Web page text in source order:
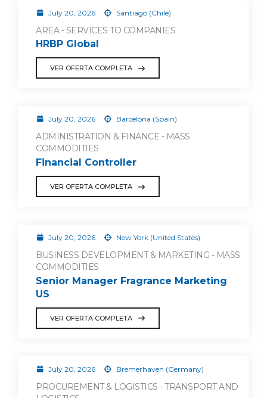
July 20, 2026 Santiago (Chile)
AREA - SERVICES TO COMPANIES
HRBP Global
VER OFERTA COMPLETA
July 20, 2026 Barcelona (Spain)
ADMINISTRATION & FINANCE - MASS
COMMODITIES
Financial Controller
VER OFERTA COMPLETA
July 20, 2026 New York (United States)
BUSINESS DEVELOPMENT & MARKETING - MASS
COMMODITIES
Senior Manager Fragrance Marketing
US
VER OFERTA COMPLETA
July 20, 2026 Bremerhaven (Germany)
PROCUREMENT & LOGISTICS - TRANSPORT AND